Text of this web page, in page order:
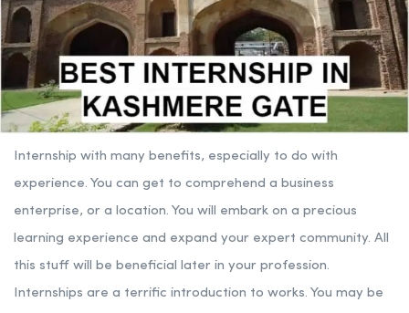
Internship with many benefits, especially to do with
experience. You can get to comprehend a business
enterprise, or a location. You will embark on a precious
learning experience and expand your expert community. All
this stuff will be beneficial later in your profession.
Internships are a terrific introduction to works. You may be